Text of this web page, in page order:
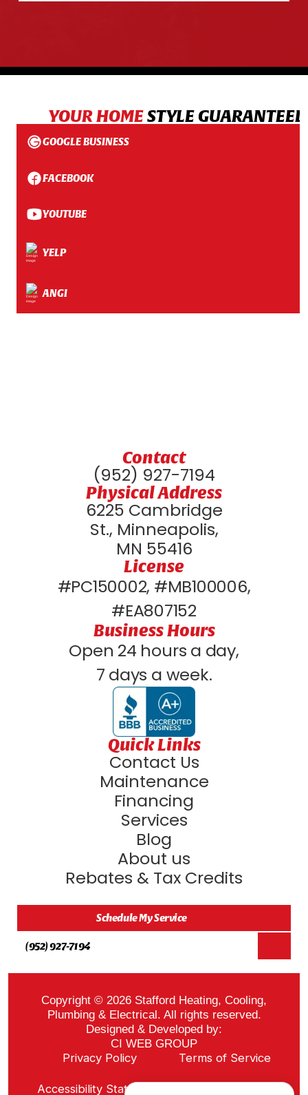
YOUR HOMESTYLE
GOOGLE BUSINESS
FACEBOOK
YOUTUBE
YELP
ANGI
Contact
(952) 927-7194
Physical Address
6225 Cambridge
St., Minneapolis,
MN 55416
License
#PC150002, #MB100006,
#EA807152
Business Hours
Open 24 hours a day,
7 days a week.
Quick Links
Contact Us
Maintenance
Financing
Services
Blog
About us
Rebates & Tax Credits
Schedule My Service
(952) 927-7194
Copyright © 2026 Stafford Heating, Cooling,
Plumbing & Electrical. All rights reserved.
Designed & Developed by:
CI WEB GROUP
Privacy Policy Terms of Service
Accessibility StatementADA Notice